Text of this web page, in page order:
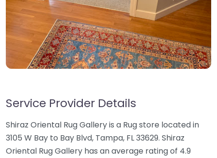
Service Provider Details
Shiraz Oriental Rug Gallery is a Rug store located in
3105 W Bay to Bay Blvd, Tampa, FL 33629. Shiraz
Oriental Rug Gallery has an average rating of 4.9